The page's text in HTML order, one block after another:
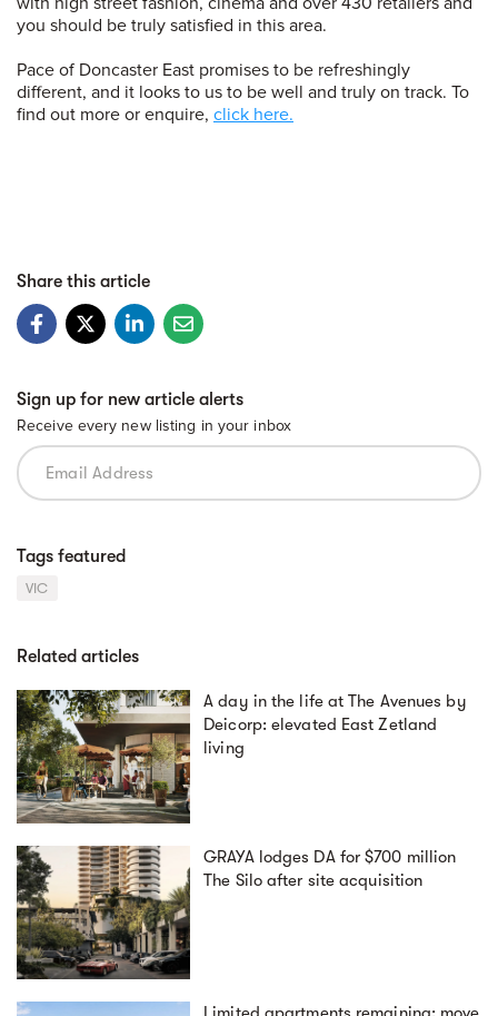
you should be truly satisfied in this area.
Pace of Doncaster East promises to be refreshingly
different, and it looks to us to be well and truly on track. To
find out more or enquire, click here.
Share this article
Sign up for new article alerts
Receive every new listing in your inbox
Tags featured
VIC
Related articles
A day in the life at The Avenues by
Deicorp: elevated East Zetland
living
GRAYA lodges DA for $700 million
The Silo after site acquisition